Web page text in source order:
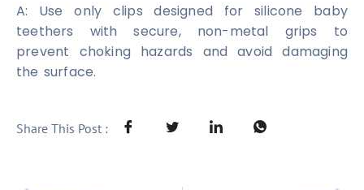
A: Use only clips designed for silicone baby
teethers with secure, non-metal grips to
prevent choking hazards and avoid damaging
the surface.
Share This Post :